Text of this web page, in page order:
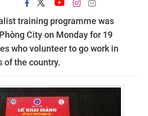
training programme was
City on Monday for 19
who volunteer to go work in
of the country.